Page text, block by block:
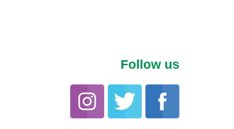
Follow us